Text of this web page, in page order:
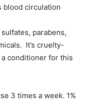
blood circulation
parabens,
It’s cruelty-
conditioner for this
3 times a week. 1%